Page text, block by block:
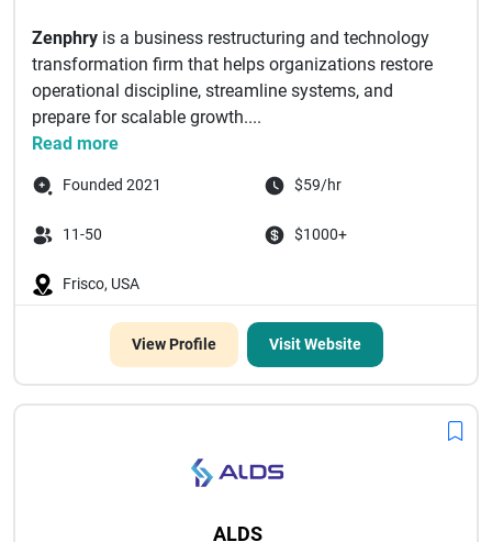
Zenphry is a business restructuring and technology
transformation firm that helps organizations restore
operational discipline, streamline systems, and
prepare for scalable growth....
Read more
Founded 2021 $59/hr
11-50 $1000+
Frisco, USA
View Profile Visit Website
ALDS